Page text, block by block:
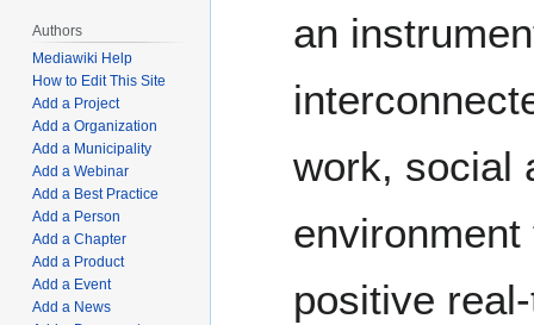
an
work, social
positive
Authors
Mediawiki Help
How to Edit This Site
Add a Project
Add a Organization
Add a Municipality
Add a Webinar
Add a Best Practice
Add a Person
Add a Chapter
Add a Product
Add a Event
Add a News